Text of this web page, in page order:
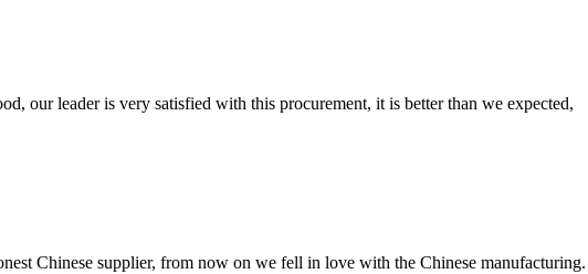
our leader is very satisfied with this procurement, it is better than we expected,
Chinese supplier, from now on we fell in love with the Chinese manufacturing.